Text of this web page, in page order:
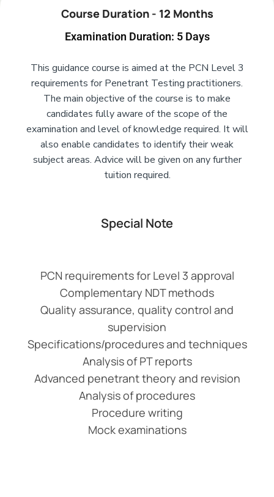
Course Duration - 12 Months
Examination Duration: 5 Days
This guidance course is aimed at the PCN Level 3
requirements for Penetrant Testing practitioners.
The main objective of the course is to make
candidates fully aware of the scope of the
examination and level of knowledge required. It will
also enable candidates to identify their weak
subject areas. Advice will be given on any further
tuition required.
Special Note
PCN requirements for Level 3 approval
Complementary NDT methods
Quality assurance, quality control and
supervision
Specifications/procedures and techniques
Analysis of PT reports
Advanced penetrant theory and revision
Analysis of procedures
Procedure writing
Mock examinations